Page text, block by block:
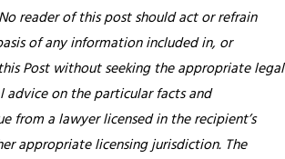
reader of this post should act or refrain
of any information included in, or
Post without seeking the appropriate legal
advice on the particular facts and
from a lawyer licensed in the recipient’s
appropriate licensing jurisdiction. The